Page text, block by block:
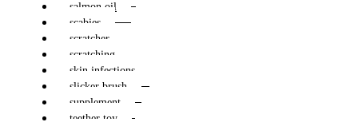
salmon oil
scabies
scratcher
scratching
skin infections
slicker brush
supplement
teether toy